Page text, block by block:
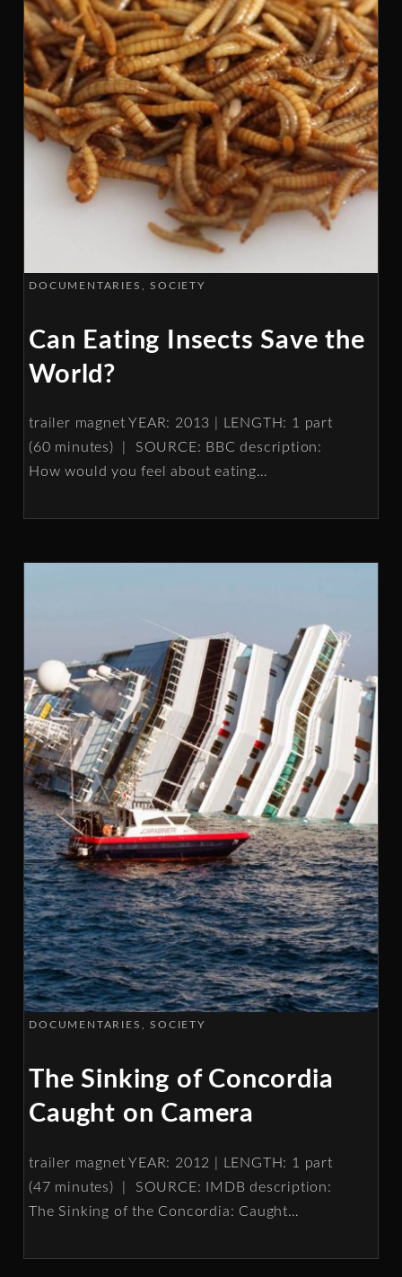
DOCUMENTARIES SOCIETY
Can Eating Insects Save the
World?
trailer magnet YEAR: 2013 | LENGTH: 1 part
(60 minutes) | SOURCE: BBC description:
How would you feel about eating…
DOCUMENTARIES SOCIETY
The Sinking of Concordia
Caught on Camera
trailer magnet YEAR: 2012 | LENGTH: 1 part
(47 minutes) | SOURCE: IMDB description:
The Sinking of the Concordia: Caught…